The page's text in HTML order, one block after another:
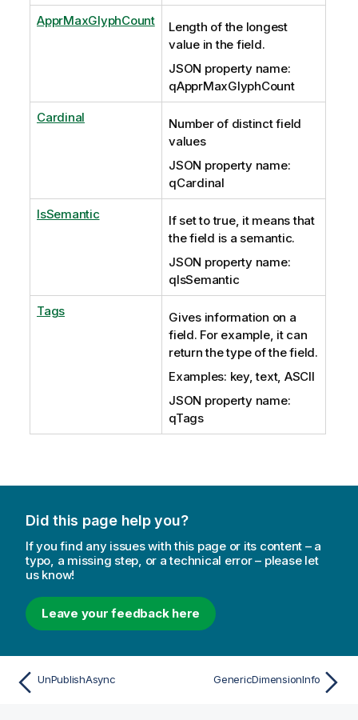
ApprMaxGlyphCount
Length of the longest
value in the field.
JSON property name:
qApprMaxGlyphCount
Cardinal
Number of distinct field
values
JSON property name:
qCardinal
IsSemantic
If set to true, it means that
the field is a semantic.
JSON property name:
qIsSemantic
Tags
Gives information on a
field. For example, it can
return the type of the field.
Examples: key, text, ASCII
JSON property name:
qTags
Did this page help you?
If you find any issues with this page or its content – a
typo, a missing step, or a technical error – please let
us know!
Leave your feedback here
UnPublishAsync GenericDimensionInfo